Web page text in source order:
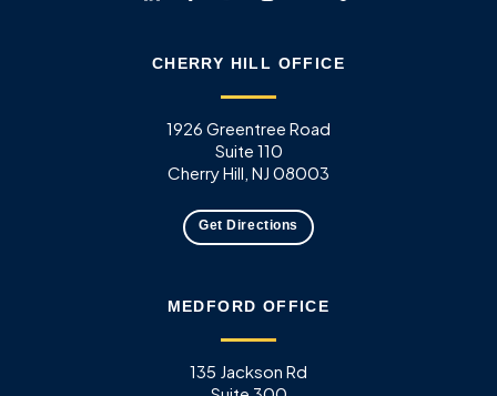
CHERRY HILL OFFICE
1926 Greentree Road
Suite 110
Cherry Hill, NJ 08003
Get Directions
MEDFORD OFFICE
135 Jackson Rd